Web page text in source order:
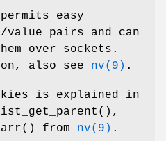
easy
value pairs and can
over sockets.
also see nv(9) .
is explained in
(),
() from nv(9) .